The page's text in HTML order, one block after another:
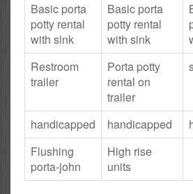
Basic porta
potty rental
with sink
Basic porta
potty rental
with sink
Restroom
trailer
Porta potty
rental on
trailer
handicapped handicapped
Flushing
porta-john
High rise
units